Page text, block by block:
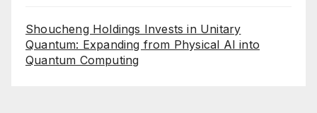
Shoucheng Holdings Invests in Unitary
Quantum: Expanding from Physical AI into
Quantum Computing